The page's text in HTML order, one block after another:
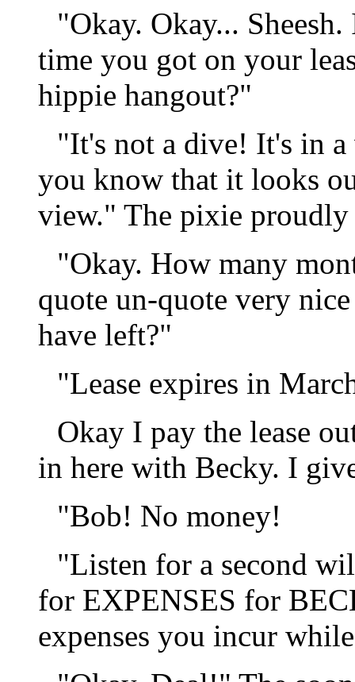
"Okay. Okay...
time you got on your
hippie hangout?"
"It's not a dive! It's in
you know that it looks
view." The pixie proudly
"Okay. How many
quote un-quote very
have left?"
"Lease expires in
Okay I pay the lease
in here with Becky. I
"Bob! No money!
"Listen for a second
for EXPENSES for
expenses you incur